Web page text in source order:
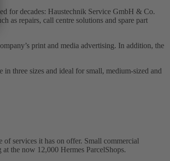
for decades: Haustechnik Service GmbH & Co.
as repairs, call centre solutions and spare part
print and media advertising. In addition, the
three sizes and ideal for small, medium-sized and
services it has on offer. Small commercial
the now 12,000 Hermes ParcelShops.